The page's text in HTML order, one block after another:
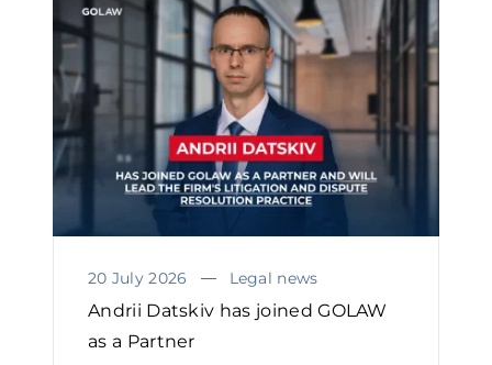
20 July 2026 Legal news
Andrii Datskiv has joined GOLAW
as a Partner